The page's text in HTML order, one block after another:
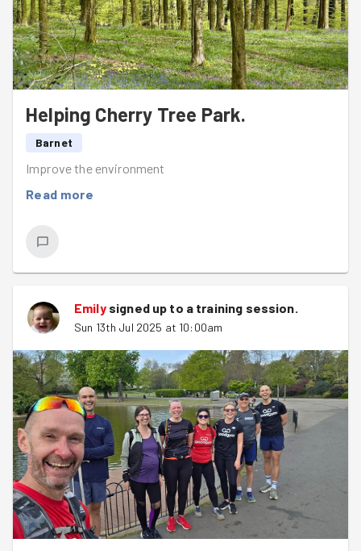
Helping Cherry Tree Park.
Barnet
Improve the environment
Read more
Emilysigned up to a training session.
Sun 13th Jul 2025 at 10:00am